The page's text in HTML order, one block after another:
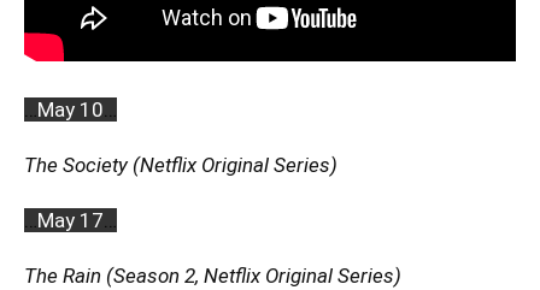
…May 10…
The Society (Netflix Original Series)
…May 17…
The Rain (Season 2, Netflix Original Series)